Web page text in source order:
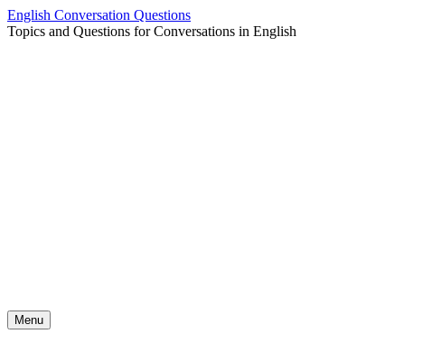
Skip
to
English Conversation Questions
Topics and Questions for Conversations in English
Menu